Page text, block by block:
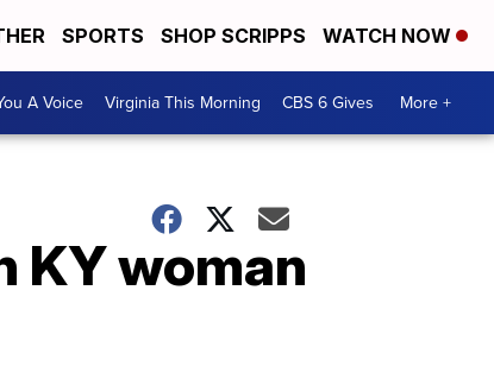
SPORTS SHOP SCRIPPS WATCH NOW
A Voice Virginia This Morning CBS 6 Gives More +
KY woman